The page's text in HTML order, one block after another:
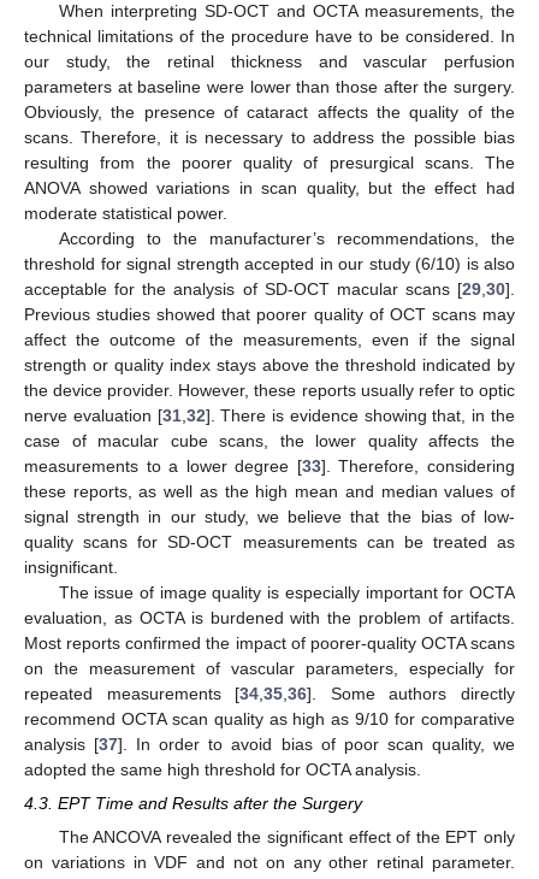
When interpreting SD-OCT and OCTA measurements, the
technical limitations of the procedure have to be considered. In
our study, the retinal thickness and vascular perfusion
parameters at baseline were lower than those after the surgery.
Obviously, the presence of cataract affects the quality of the
scans. Therefore, it is necessary to address the possible bias
resulting from the poorer quality of presurgical scans. The
ANOVA showed variations in scan quality, but the effect had
moderate statistical power.
According to the manufacturer’s recommendations, the
threshold for signal strength accepted in our study (6/10) is also
acceptable for the analysis of SD-OCT macular scans [29,30].
Previous studies showed that poorer quality of OCT scans may
affect the outcome of the measurements, even if the signal
strength or quality index stays above the threshold indicated by
the device provider. However, these reports usually refer to optic
nerve evaluation [31,32]. There is evidence showing that, in the
case of macular cube scans, the lower quality affects the
measurements to a lower degree [33]. Therefore, considering
these reports, as well as the high mean and median values of
signal strength in our study, we believe that the bias of low-
quality scans for SD-OCT measurements can be treated as
insignificant.
The issue of image quality is especially important for OCTA
evaluation, as OCTA is burdened with the problem of artifacts.
Most reports confirmed the impact of poorer-quality OCTA scans
on the measurement of vascular parameters, especially for
repeated measurements [34,35,36]. Some authors directly
recommend OCTA scan quality as high as 9/10 for comparative
analysis [37]. In order to avoid bias of poor scan quality, we
adopted the same high threshold for OCTA analysis.
4.3. EPT Time and Results after the Surgery
The ANCOVA revealed the significant effect of the EPT only
on variations in VDF and not on any other retinal parameter.